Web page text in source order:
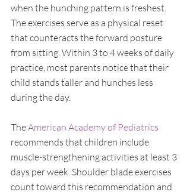
when the hunching pattern is freshest.
The exercises serve as a physical reset
that counteracts the forward posture
from sitting. Within 3 to 4 weeks of daily
practice, most parents notice that their
child stands taller and hunches less
during the day.
The American Academy of Pediatrics
recommends that children include
muscle-strengthening activities at least 3
days per week. Shoulder blade exercises
count toward this recommendation and